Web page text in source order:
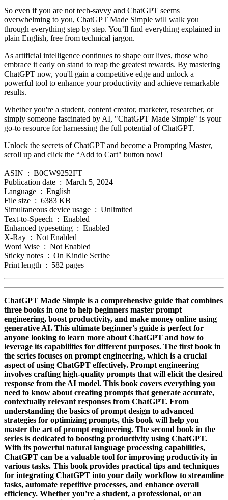
So even if you are not tech-savvy and ChatGPT seems
overwhelming to you, ChatGPT Made Simple will walk you
through everything step by step. You’ll find everything explained in
plain English, free from technical jargon.
As artificial intelligence continues to shape our lives, those who
embrace it early on stand to reap the greatest rewards. By mastering
ChatGPT now, you'll gain a competitive edge and unlock a
powerful tool to enhance your productivity and achieve remarkable
results.
Whether you're a student, content creator, marketer, researcher, or
simply someone fascinated by AI, "ChatGPT Made Simple" is your
go-to resource for harnessing the full potential of ChatGPT.
Unlock the secrets of ChatGPT and become a Prompting Master,
scroll up and click the “Add to Cart" button now!
ASIN ‏ : ‎ B0CW9252FT
Publication date ‏ : ‎ March 5, 2024
Language ‏ : ‎ English
File size ‏ : ‎ 6383 KB
Simultaneous device usage ‏ : ‎ Unlimited
Text-to-Speech ‏ : ‎ Enabled
Enhanced typesetting ‏ : ‎ Enabled
X-Ray ‏ : ‎ Not Enabled
Word Wise ‏ : ‎ Not Enabled
Sticky notes ‏ : ‎ On Kindle Scribe
Print length ‏ : ‎ 582 pages
ChatGPT Made Simple is a comprehensive guide that combines
three books in one to help beginners master prompt
engineering, boost productivity, and make money online using
generative AI. This ultimate beginner's guide is perfect for
anyone looking to learn more about ChatGPT and how to
leverage its capabilities for different purposes. The first book in
the series focuses on prompt engineering, which is a crucial
aspect of using ChatGPT effectively. Prompt engineering
involves crafting high-quality prompts that will elicit the desired
response from the AI model. This book covers everything you
need to know about creating prompts that generate accurate,
contextually relevant responses from ChatGPT. From
understanding the basics of prompt design to advanced
strategies for optimizing prompts, this book will help you
master the art of prompt engineering. The second book in the
series is dedicated to boosting productivity using ChatGPT.
With its powerful natural language processing capabilities,
ChatGPT can be a valuable tool for improving productivity in
various tasks. This book provides practical tips and techniques
for integrating ChatGPT into your daily workflow to streamline
tasks, automate repetitive processes, and enhance overall
efficiency. Whether you're a student, a professional, or an